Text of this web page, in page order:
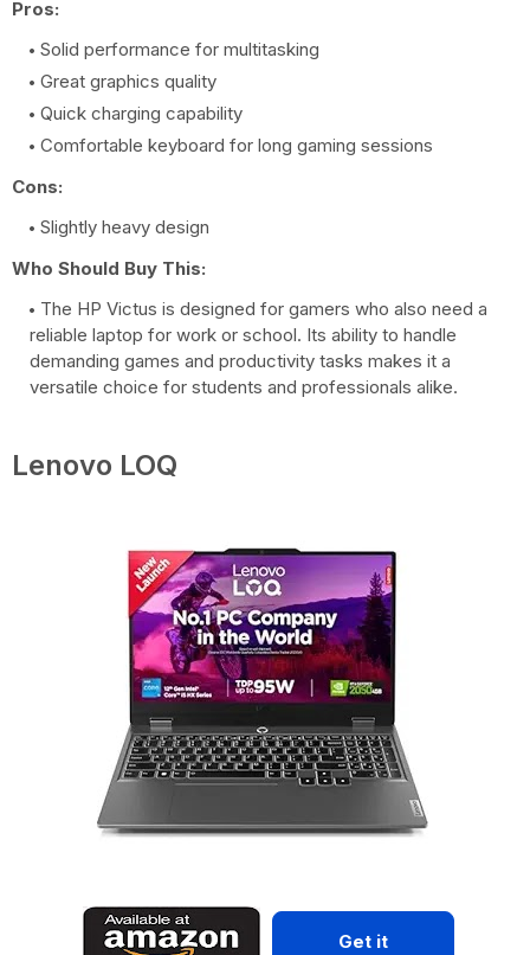
Pros:
Solid performance for multitasking
Great graphics quality
Quick charging capability
Comfortable keyboard for long gaming sessions
Cons:
Slightly heavy design
Who Should Buy This:
The HP Victus is designed for gamers who also need a
reliable laptop for work or school. Its ability to handle
demanding games and productivity tasks makes it a
versatile choice for students and professionals alike.
Lenovo LOQ
Get it